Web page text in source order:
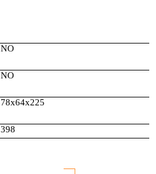
NO
NO
78x64x225
398